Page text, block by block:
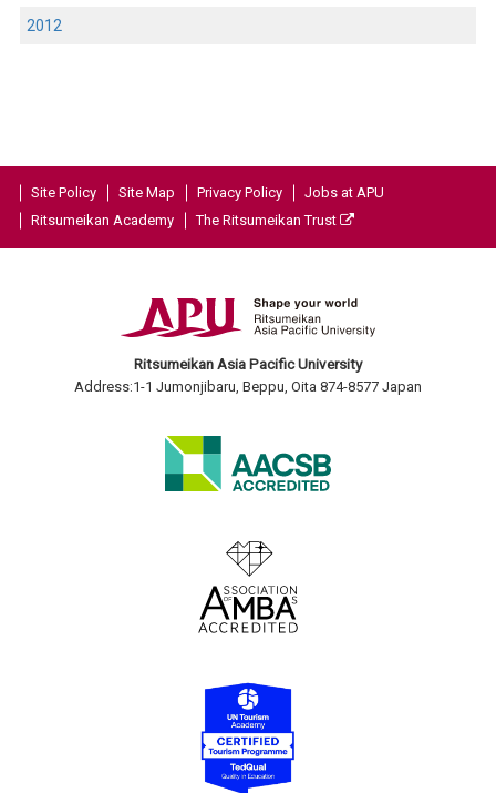
2012
Site Policy Site Map Privacy Policy
Jobs at APU
Ritsumeikan Academy
The Ritsumeikan Trust
Ritsumeikan Asia Pacific University
Address:1-1 Jumonjibaru, Beppu, Oita 874-8577 Japan